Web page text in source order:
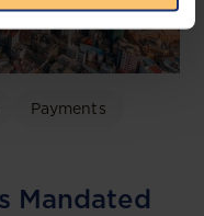
Payments
Mandated